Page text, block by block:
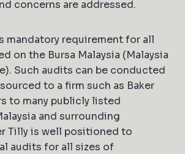
concerns are addressed.
mandatory requirement for all
on the Bursa Malaysia (Malaysia
Such audits can be conducted
to a firm such as Baker
to many publicly listed
and surrounding
Tilly is well positioned to
audits for all sizes of